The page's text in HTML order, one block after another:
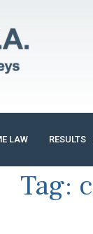
LAW RESULTS
Tag: